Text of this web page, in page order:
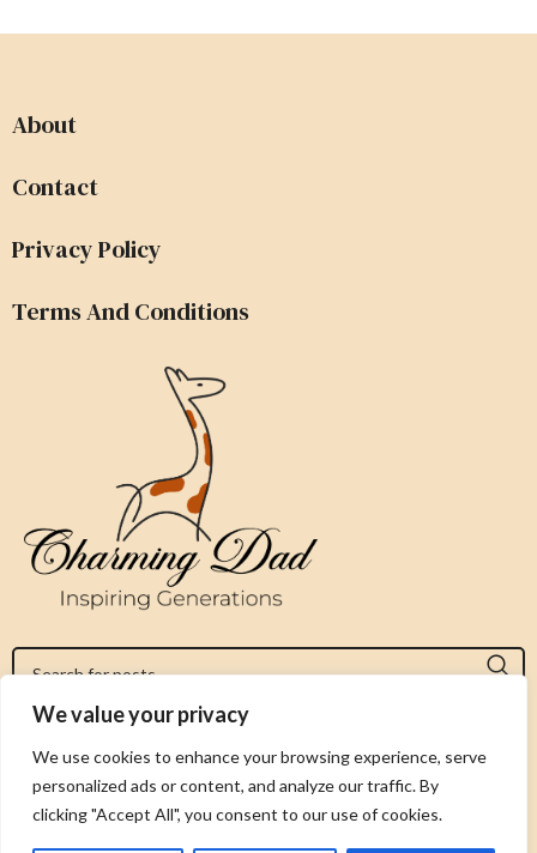
We value your privacy
We use cookies to enhance your browsing experience, serve
personalized ads or content, and analyze our traffic. By
clicking "Accept All", you consent to our use of cookies.
About
Contact
Privacy Policy
Terms And Conditions
FOLLOW US